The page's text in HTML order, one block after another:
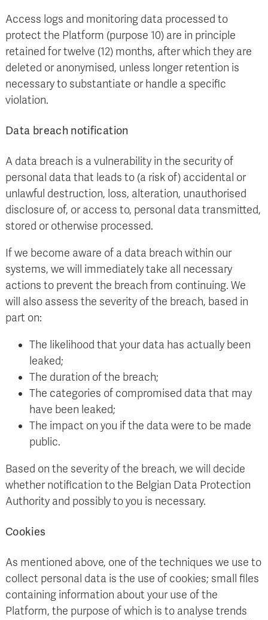
Access logs and monitoring data processed to
protect the Platform (purpose 10) are in principle
retained for twelve (12) months, after which they are
deleted or anonymised, unless longer retention is
necessary to substantiate or handle a specific
violation.
Data breach notification
A data breach is a vulnerability in the security of
personal data that leads to (a risk of) accidental or
unlawful destruction, loss, alteration, unauthorised
disclosure of, or access to, personal data transmitted,
stored or otherwise processed.
If we become aware of a data breach within our
systems, we will immediately take all necessary
actions to prevent the breach from continuing. We
will also assess the severity of the breach, based in
part on:
The likelihood that your data has actually been
leaked;
The duration of the breach;
The categories of compromised data that may
have been leaked;
The impact on you if the data were to be made
public.
Based on the severity of the breach, we will decide
whether notification to the Belgian Data Protection
Authority and possibly to you is necessary.
Cookies
As mentioned above, one of the techniques we use to
collect personal data is the use of cookies; small files
containing information about your use of the
Platform, the purpose of which is to analyse trends